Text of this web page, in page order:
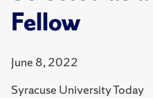
Fellow
June 8, 2022
Syracuse University Today